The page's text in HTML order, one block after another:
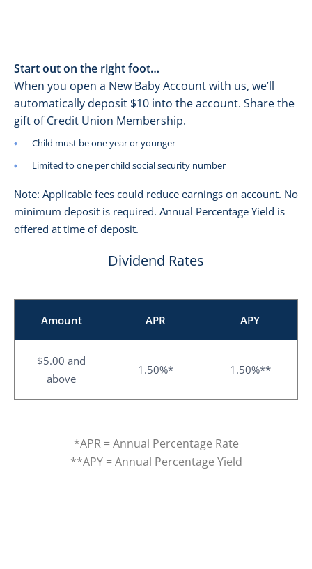
Start out on the right foot…
When you open a New Baby Account with us, we’ll
automatically deposit $10 into the account. Share the
gift of Credit Union Membership.
Child must be one year or younger
Limited to one per child social security number
Note: Applicable fees could reduce earnings on account. No
minimum deposit is required. Annual Percentage Yield is
offered at time of deposit.
Dividend Rates
Amount APR APY
$5.00 and
above
1.50%* 1.50%**
*APR = Annual Percentage Rate
**APY = Annual Percentage Yield